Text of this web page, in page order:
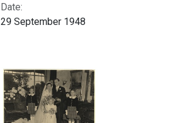
Date:
29 September 1948